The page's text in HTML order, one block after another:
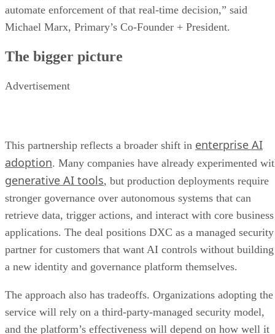
automate enforcement of that real-time decision,” said
Michael Marx, Primary’s Co-Founder + President.
The bigger picture
Advertisement
This partnership reflects a broader shift in enterprise AI
adoption. Many companies have already experimented
generative AI tools, but production deployments require
stronger governance over autonomous systems that can
retrieve data, trigger actions, and interact with core business
applications. The deal positions DXC as a managed security
partner for customers that want AI controls without building
a new identity and governance platform themselves.
The approach also has tradeoffs. Organizations adopting the
service will rely on a third-party-managed security model,
and the platform’s effectiveness will depend on how well it